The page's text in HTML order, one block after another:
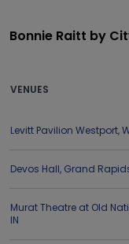
Bonnie Raitt by
VENUES
Levitt Pavilion Westport,
Devos Hall, Grand
Murat Theatre at Old
IN